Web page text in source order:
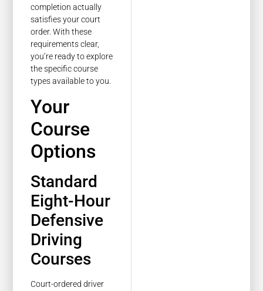
completion actually
satisfies your court
order. With these
requirements clear,
you’re ready to explore
the specific course
types available to you.
Your
Course
Options
Standard
Eight-Hour
Defensive
Driving
Courses
Court-ordered driver